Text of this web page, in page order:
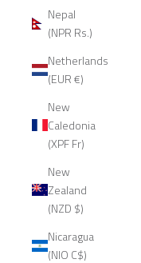
Nepal
(NPR Rs.)
Netherlands
(EUR €)
New
Caledonia
(XPF Fr)
New
Zealand
(NZD $)
Nicaragua
(NIO C$)